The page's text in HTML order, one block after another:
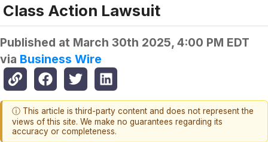
Class Action Lawsuit
Published at March 30th 2025, 4:00 PM EDT
via Business Wire
ⓘ This article is third-party content and does not represent the
views of this site. We make no guarantees regarding its
accuracy or completeness.